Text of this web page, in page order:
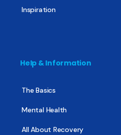
Inspiration
Help & Information
The Basics
Mental Health
All About Recovery